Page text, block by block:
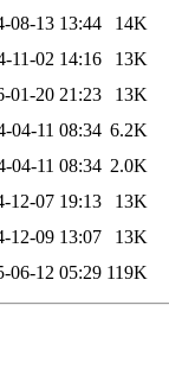
08-13 13:44
14K
11-02 14:16
13K
01-20 21:23
13K
04-11 08:34 6.2K
04-11 08:34 2.0K
12-07 19:13
13K
12-09 13:07
13K
06-12 05:29 119K